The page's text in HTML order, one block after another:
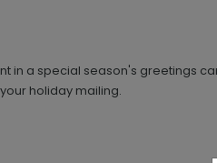
in a special season's greetings
holiday mailing.